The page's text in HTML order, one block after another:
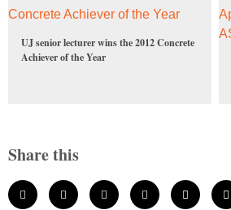
UJ senior lecturer wins the 2012 Concrete
Achiever of the Year
Share this